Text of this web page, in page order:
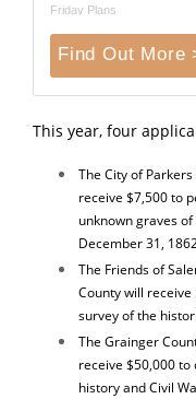
Friday Plans
Find Out More
This year, four
The City of
receive $7,500 to
unknown graves
December 31,
The Friends of
County will
survey of the
The Grainger
receive $50,000
history and Civil